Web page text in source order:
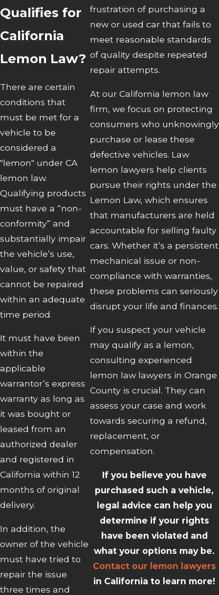
Qualifies for
California
Lemon Law?
There are certain
conditions that
must be met for a
vehicle to be
considered a
"lemon" under CA
lemon law.
Qualifying products
must have a “non-
conformity” and
substantially impair
the vehicle’s use,
value, or safety that
cannot be repaired
within an adequate
time period.
It must have been
within the
applicable
warrantor’s express
warranty as long as
it was bought or
leased from an
authorized dealer
and registered in
California within 12
months of original
delivery.
In addition, the
owner of the vehicle
must have tried to
repair the issue
three times and
frustration of purchasing a
new or used car that fails to
meet reasonable standards
of quality despite repeated
repair attempts.
At our California lemon law
firm, we focus on protecting
consumers who unknowingly
purchase or lease these
defective vehicles. Law
lemon lawyers help clients
pursue their rights under the
Lemon Law, which ensures
that manufacturers are held
accountable for selling faulty
cars. Whether it’s a persistent
mechanical issue or non-
compliance with warranties,
these problems can seriously
disrupt your life and finances.
If you suspect your vehicle
may qualify as a lemon,
consulting experienced
lemon law lawyers in Orange
County is crucial. They can
assess your case and work
towards securing a refund,
replacement, or
compensation.
If you believe you have
purchased such a vehicle,
legal advice can help you
determine if your rights
have been violated and
what your options may be.
Contact our lemon lawyers
in California to learn more!